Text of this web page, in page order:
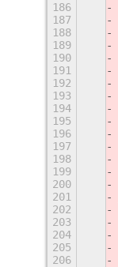
186
187
188
189
190
191
192
193
194
195
196
197
198
199
200
201
202
203
204
205
206